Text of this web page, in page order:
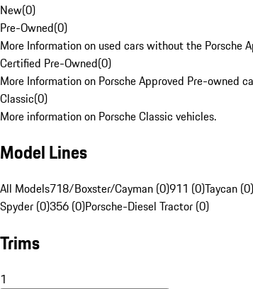
New(0)
Pre-Owned(0)
More Information on used cars without the Porsche
Certified Pre-Owned(0)
More Information on Porsche Approved Pre-owned
Classic(0)
More information on Porsche Classic vehicles.
Model Lines
All Models718/Boxster/Cayman (0)911 (0)Taycan (0)
Spyder (0)356 (0)Porsche-Diesel Tractor (0)
Trims
1